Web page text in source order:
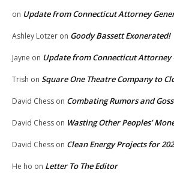
on Update from Connecticut Attorney
Ashley Lotzer on Goody Bassett Exonerated!
Jayne on Update from Connecticut Attorney
Trish on Square One Theatre Company to
David Chess on Combating Rumors and
David Chess on Wasting Other Peoples’
David Chess on Clean Energy Projects for
He ho on Letter To The Editor